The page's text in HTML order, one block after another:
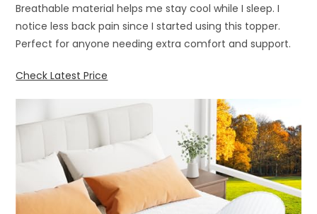
Breathable material helps me stay cool while I sleep. I
notice less back pain since I started using this topper.
Perfect for anyone needing extra comfort and support.
Check Latest Price